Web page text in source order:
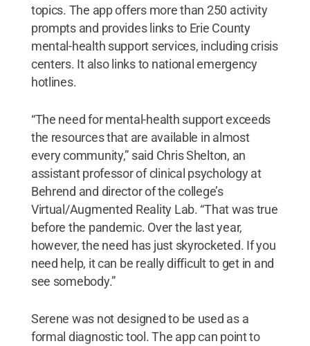
topics. The app offers more than 250 activity
prompts and provides links to Erie County
mental-health support services, including crisis
centers. It also links to national emergency
hotlines.
“The need for mental-health support exceeds
the resources that are available in almost
every community,” said Chris Shelton, an
assistant professor of clinical psychology at
Behrend and director of the college’s
Virtual/Augmented Reality Lab. “That was true
before the pandemic. Over the last year,
however, the need has just skyrocketed. If you
need help, it can be really difficult to get in and
see somebody.”
Serene was not designed to be used as a
formal diagnostic tool. The app can point to